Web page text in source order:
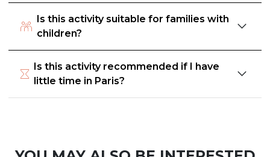
Is this activity suitable for families with
children?
Is this activity recommended if I have
little time in Paris?